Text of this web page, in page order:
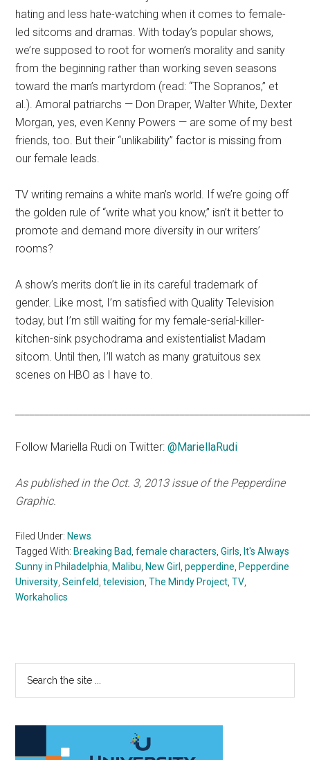
hating and less hate-watching when it comes to female-
led sitcoms and dramas. With today’s popular shows,
we’re supposed to root for women’s morality and sanity
from the beginning rather than working seven seasons
toward the man’s martyrdom (read: “The Sopranos,” et
al.). Amoral patriarchs — Don Draper, Walter White, Dexter
Morgan, yes, even Kenny Powers — are some of my best
friends, too. But their “unlikability” factor is missing from
our female leads.
TV writing remains a white man’s world. If we’re going off
the golden rule of “write what you know,” isn’t it better to
promote and demand more diversity in our writers’
rooms?
A show’s merits don’t lie in its careful trademark of
gender. Like most, I’m satisfied with Quality Television
today, but I’m still waiting for my female-serial-killer-
kitchen-sink psychodrama and existentialist Madam
sitcom. Until then, I’ll watch as many gratuitous sex
scenes on HBO as I have to.
Follow Mariella Rudi on Twitter:@MariellaRudi
As published in the Oct. 3, 2013 issue of the Pepperdine
Graphic.
Filed Under: News
Tagged With: Breaking Bad ,female characters ,Girls
It's Always
Sunny in Philadelphia Malibu New Girl ,pepperdine Pepperdine
University ,Seinfeld ,television ,The Mindy Project ,TV
Workaholics
Primary
Sidebar
...